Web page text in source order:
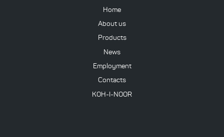
Home
About us
Products
News
Employment
Contacts
KOH-I-NOOR